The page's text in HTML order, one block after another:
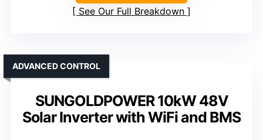
See Our Full Breakdown
SUNGOLDPOWER 10kW 48V
Solar Inverter with WiFi and BMS
ADVANCED CONTROL